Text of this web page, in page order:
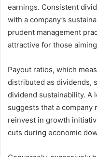
earnings. Consistent
with a company’s
prudent management
attractive for those
Payout ratios, which
distributed as dividends,
dividend sustainability. A
suggests that a
reinvest in growth
cuts during economic